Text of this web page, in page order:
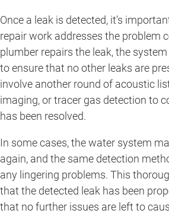
Once a leak is detected, it’s
repair work addresses the problem
plumber repairs the leak, the
to ensure that no other leaks are
involve another round of acoustic
imaging, or tracer gas detection to
has been resolved.
In some cases, the water system
again, and the same detection
any lingering problems. This
that the detected leak has been
that no further issues are left to